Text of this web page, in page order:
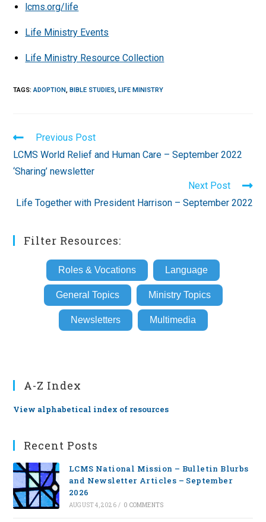
lcms.org/life
Life Ministry Events
Life Ministry Resource Collection
TAGS:ADOPTION, BIBLE STUDIES, LIFE MINISTRY
Read
more
articles
Previous Post
LCMS World Relief and Human Care – September 2022
‘Sharing’ newsletter
Next Post
Life Together with President Harrison – September 2022
Filter Resources:
Roles & Vocations Language
General Topics Ministry Topics
Newsletters Multimedia
A-Z Index
View alphabetical index of resources
Recent Posts
LCMS National Mission – Bulletin Blurbs
and Newsletter Articles – September
2026
AUGUST 4, 2026 / 0 COMMENTS